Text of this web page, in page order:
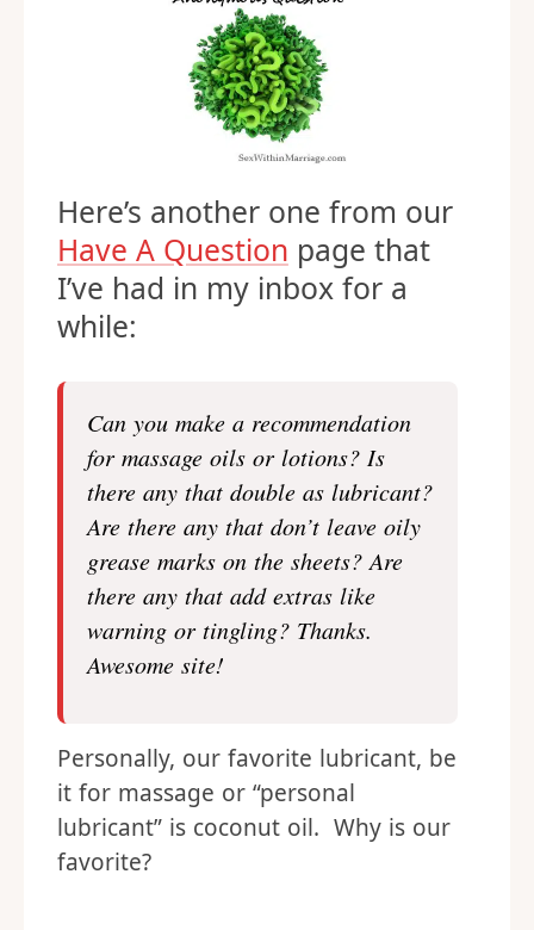
Here’s another one from our
Have A Question page that
I’ve had in my inbox for a
while:
Can you make a recommendation
for massage oils or lotions? Is
there any that double as lubricant?
Are there any that don’t leave oily
grease marks on the sheets? Are
there any that add extras like
warning or tingling? Thanks.
Awesome site!
Personally, our favorite lubricant, be
it for massage or “personal
lubricant” is coconut oil. Why is our
favorite?